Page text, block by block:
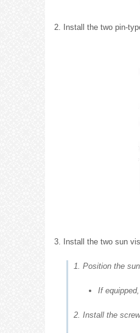
2. Install the two pin-
3. Install the two sun
1. Position the
If
2. Install the